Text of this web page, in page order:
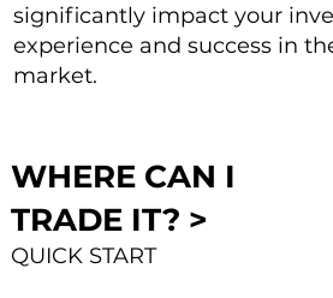
significantly impact your
experience and success in
market.
WHERE CAN I
TRADE IT? >
QUICK START